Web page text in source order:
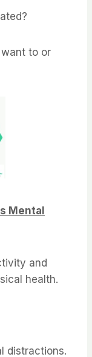
to or
Mental
and
health.
distractions.